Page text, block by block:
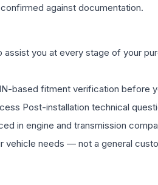
confirmed against documentation.
assist you at every stage of your
based fitment verification before
Post-installation technical
in engine and transmission
vehicle needs — not a general